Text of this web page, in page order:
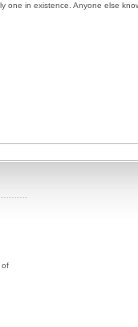
one in existence. Anyone else
of